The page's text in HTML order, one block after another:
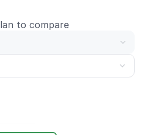
to compare